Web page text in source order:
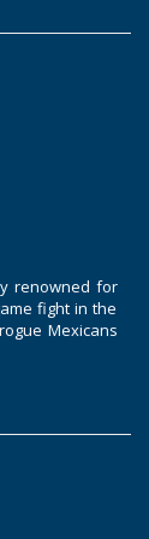
renowned for
fight in the
Mexicans